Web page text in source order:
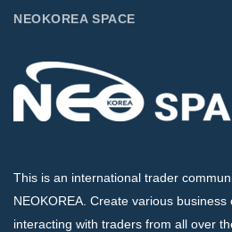
NEOKOREA SPACE
This is an international trader
NEOKOREA. Create various
interacting with traders from all over